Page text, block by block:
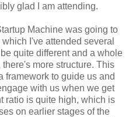
glad I am attending.
Machine was going to
which I've attended several
quite different and a whole
more structure. This
framework to guide us and
with us when we get
ratio is quite high, which is
on earlier stages of the